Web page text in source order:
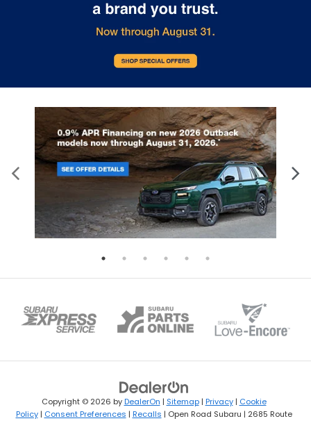
Copyright © 2026 byDealerOn | Sitemap| Privacy| Cookie
Policy| Consent Preferences | Recalls | Open Road Subaru | 2685 Route